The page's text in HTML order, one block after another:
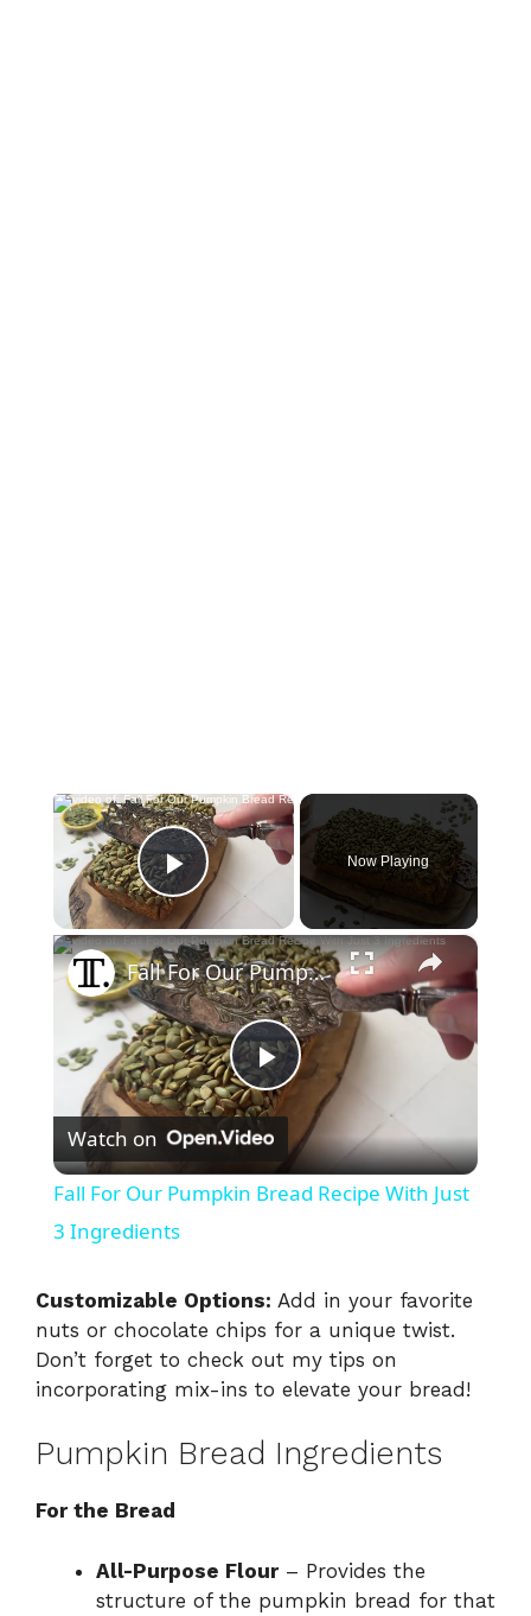
×
Play Video
Now Playing
×
P
l
y
V
e
Fall For Our Pumpkin Bread Recipe With Just 3 Ingredients
Watch on
Fall For Our Pumpkin Bread Recipe With Just
3 Ingredients
Customizable Options: Add in your favorite
nuts or chocolate chips for a unique twist.
Don’t forget to check out my tips on
incorporating mix-ins to elevate your bread!
Pumpkin Bread Ingredients
For the Bread
All-Purpose Flour– Provides the
structure of the pumpkin bread for that